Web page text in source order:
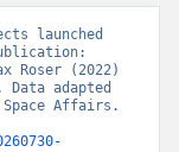
launched
Roser (2022)
adapted
Affairs.